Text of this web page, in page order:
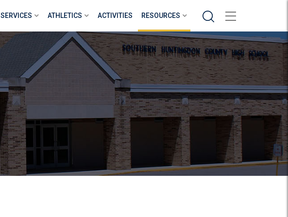
SERVICES ATHLETICS ACTIVITIES RESOURCES Search